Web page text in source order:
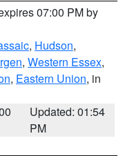
07:00 PM by
, Hudson,
, Western Essex,
, Eastern Union, in
Updated: 01:54
PM